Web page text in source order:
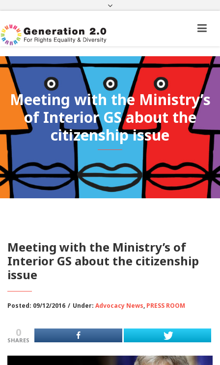
Third Country National Application Status
Application Status for Acquisition of
Citizenship
FacebookTwitter Instagram
Youtube
Linkedin
Meeting with the Ministry’s
of Interior GS about the
citizenship issue
Meeting with the Ministry’s of
Interior GS about the citizenship
issue
Posted: 09/12/2016 / Under: Advocacy News, PRESS ROOM
0
SHARES